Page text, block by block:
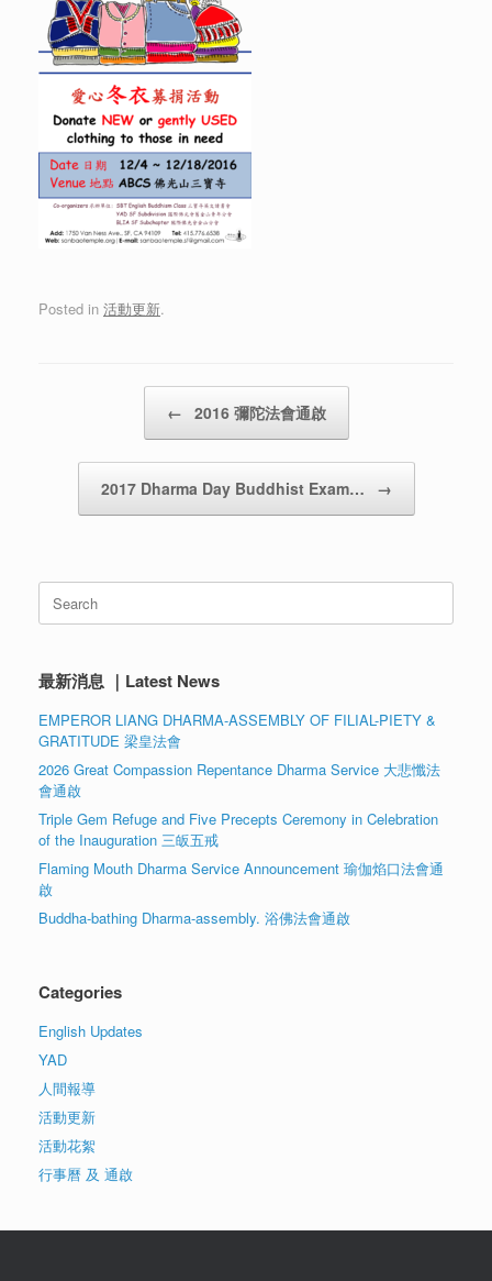
Posted in 活動更新.
← 2016 彌陀法會通啟
2017 Dharma Day Buddhist Exam… →
for:
最新消息 ｜Latest News
EMPEROR LIANG DHARMA-ASSEMBLY OF FILIAL-PIETY &
GRATITUDE 梁皇法會
2026 Great Compassion Repentance Dharma Service 大悲懺法
會通啟
Triple Gem Refuge and Five Precepts Ceremony in Celebration
of the Inauguration 三皈五戒
Flaming Mouth Dharma Service Announcement 瑜伽焰口法會通
啟
Buddha-bathing Dharma-assembly. 浴佛法會通啟
Categories
English Updates
YAD
人間報導
活動更新
活動花絮
行事曆 及 通啟